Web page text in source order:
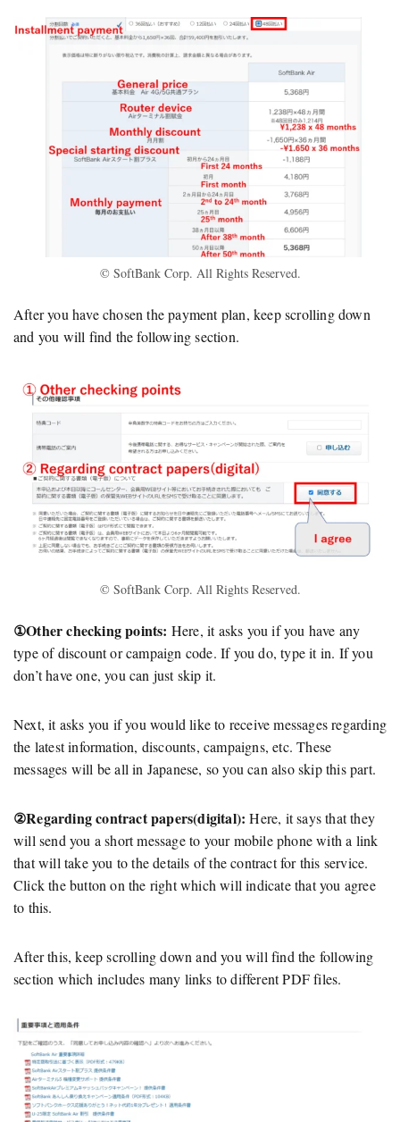
© SoftBank Corp. All Rights Reserved.
After you have chosen the payment plan, keep scrolling down
and you will find the following section.
© SoftBank Corp. All Rights Reserved.
①Other checking points: Here, it asks you if you have any
type of discount or campaign code. If you do, type it in. If you
don’t have one, you can just skip it.
Next, it asks you if you would like to receive messages regarding
the latest information, discounts, campaigns, etc. These
messages will be all in Japanese, so you can also skip this part.
②Regarding contract papers(digital): Here, it says that they
will send you a short message to your mobile phone with a link
that will take you to the details of the contract for this service.
Click the button on the right which will indicate that you agree
to this.
After this, keep scrolling down and you will find the following
section which includes many links to different PDF files.